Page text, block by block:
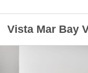
Vista Mar Bay